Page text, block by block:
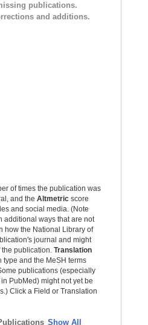
publications.
and additions.
of times the publication was
and the Altmetric score
and social media. (Note
additional ways that are not
how the National Library of
journal and might
the publication. Translation
and the MeSH terms
publications (especially
PubMed) might not yet be
Click a Field or Translation
Show All